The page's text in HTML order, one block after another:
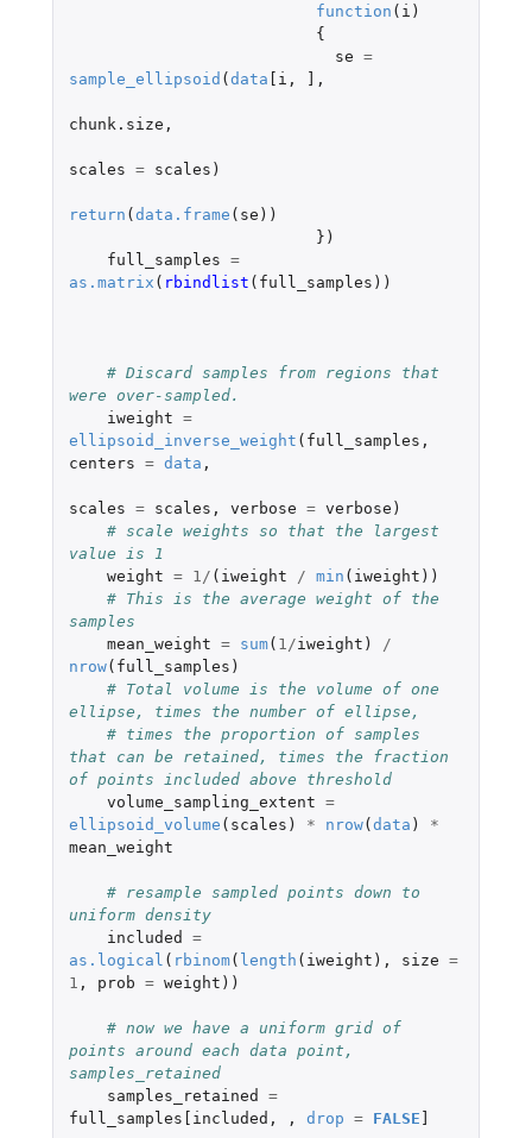
function ( i )
{
se =
sample_ellipsoid ( data [i , ,
chunk.size ,
scales = scales )
return ( data.frame ( se ))
})
full_samples =
as.matrix ( rbindlist ( full_samples ))
# Discard samples from regions that
were over-sampled.
iweight =
ellipsoid_inverse_weight ( full_samples ,
centers = data ,
scales = scales , verbose = verbose )
# scale weights so that the largest
value is 1
weight = 1/ ( iweight / min ( iweight ))
# This is the average weight of the
samples
mean_weight = sum( 1/iweight )
/
nrow( full_samples )
# Total volume is the volume of one
ellipse, times the number of ellipse,
# times the proportion of samples
that can be retained, times the fraction
of points included above threshold
volume_sampling_extent =
ellipsoid_volume ( scales ) * nrow( data )
*
mean_weight
# resample sampled points down to
uniform density
included
=
as.logical ( rbinom( length ( iweight ), size =
1 , prob = weight ))
# now we have a uniform grid of
points around each data point,
samples_retained
samples_retained
=
full_samples[included , , drop = FALSE